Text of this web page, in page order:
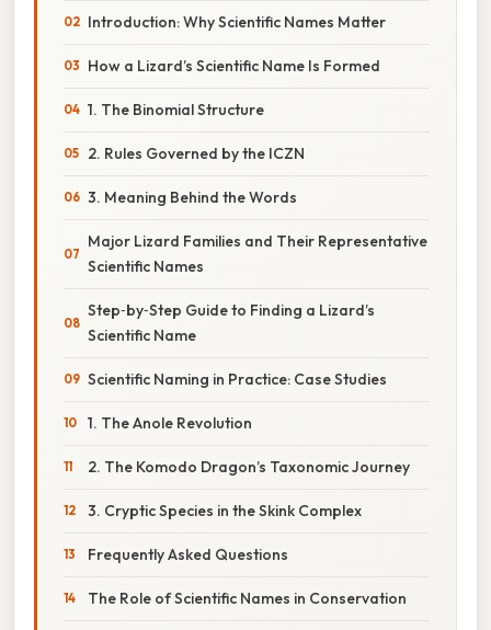
Introduction: Why Scientific Names Matter
How a Lizard’s Scientific Name Is Formed
1. The Binomial Structure
2. Rules Governed by the ICZN
3. Meaning Behind the Words
Major Lizard Families and Their Representative
Scientific Names
Step‑by‑Step Guide to Finding a Lizard’s
Scientific Name
Scientific Naming in Practice: Case Studies
1. The Anole Revolution
2. The Komodo Dragon’s Taxonomic Journey
3. Cryptic Species in the Skink Complex
Frequently Asked Questions
The Role of Scientific Names in Conservation